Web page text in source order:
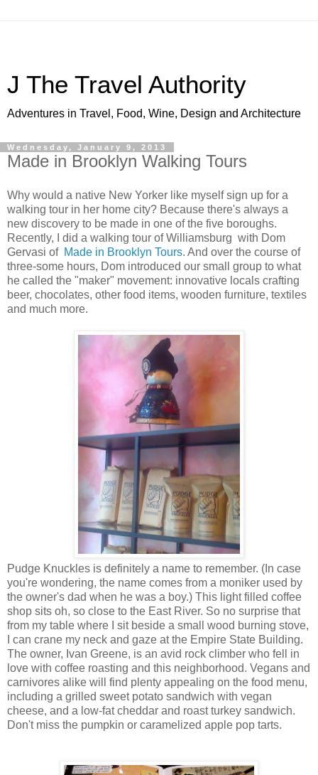
J The Travel Authority
Adventures in Travel, Food, Wine, Design and Architecture
Wednesday, January 9, 2013
Made in Brooklyn Walking Tours
Why would a native New Yorker like myself sign up for a
walking tour in her home city? Because there's always a
new discovery to be made in one of the five boroughs.
Recently, I did a walking tour of Williamsburg with Dom
Gervasi of Made in Brooklyn Tours. And over the course of
three-some hours, Dom introduced our small group to what
he called the "maker" movement: innovative locals crafting
beer, chocolates, other food items, wooden furniture, textiles
and much more.
Pudge Knuckles is definitely a name to remember. (In case
you're wondering, the name comes from a moniker used by
the owner's dad when he was a boy.) This light filled coffee
shop sits oh, so close to the East River. So no surprise that
from my table where I sit beside a small wood burning stove,
I can crane my neck and gaze at the Empire State Building.
The owner, Ivan Greene, is an avid rock climber who fell in
love with coffee roasting and this neighborhood. Vegans and
carnivores alike will find plenty appealing on the food menu,
including a grilled sweet potato sandwich with vegan
cheese, and a low-fat cheddar and roast turkey sandwich.
Don't miss the pumpkin or caramelized apple pop tarts.